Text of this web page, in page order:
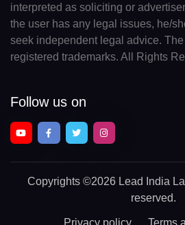
interpreted as soliciting or
the user has any legal issues, he/
seek independent legal advice.
registered trademarks. All Rights
Follow us on
Copyrights ©2026 Lead India
reserved.
Privacy policy Terms